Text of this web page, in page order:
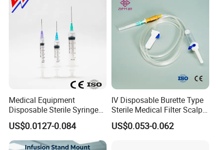
Medical Equipment
Disposable Sterile Syringe
Luer Lock or Luer Slip with
CE ISO Approved
US$0.0127-0.084
IV Disposable Burette Type
Sterile Medical Filter Scalp
Vein Set Infusion Set with
CE SGS ISO From
US$0.053-0.062